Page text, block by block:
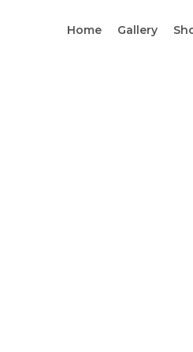
Home Gallery